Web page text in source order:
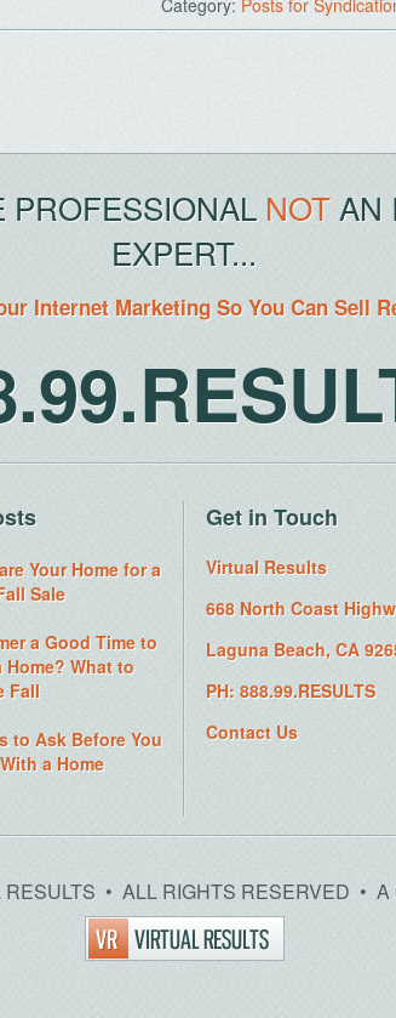
Category: Posts for
PROFESSIONAL NOTAN
EXPERT...
Internet Marketing So You Can Sell
Your Home for a
Sale
a Good Time to
Home? What to
Fall
to Ask Before You
a Home
Get in Touch
Virtual Results
668 North Coast
Laguna Beach, CA
PH: 888.99.RESULTS
Contact Us
RESULTS • ALL RIGHTS RESERVED • A